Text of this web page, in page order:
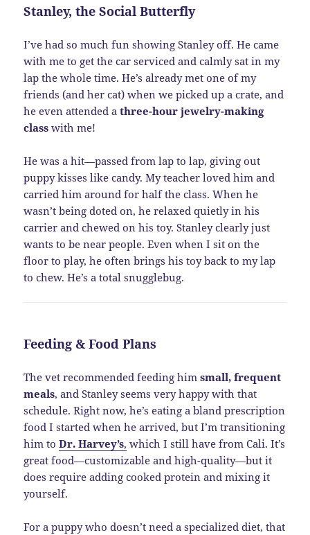
Stanley, the Social Butterfly
I’ve had so much fun showing Stanley off. He came
with me to get the car serviced and calmly sat in my
lap the whole time. He’s already met one of my
friends (and her cat) when we picked up a crate, and
he even attended athree-hour jewelry-making
class with me!
He was a hit—passed from lap to lap, giving out
puppy kisses like candy. My teacher loved him and
carried him around for half the class. When he
wasn’t being doted on, he relaxed quietly in his
carrier and chewed on his toy. Stanley clearly just
wants to be near people. Even when I sit on the
floor to play, he often brings his toy back to my lap
to chew. He’s a total snugglebug.
Feeding & Food Plans
The vet recommended feeding himsmall, frequent
meals, and Stanley seems very happy with that
schedule. Right now, he’s eating a bland prescription
food I started when he arrived, but I’m transitioning
him toDr. Harvey’s, which I still have from Cali. It’s
great food—customizable and high-quality—but it
does require adding cooked protein and mixing it
yourself.
For a puppy who doesn’t need a specialized diet, that